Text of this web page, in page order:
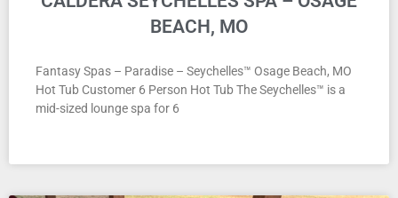
BEACH, MO
Fantasy Spas – Paradise – Seychelles™ Osage Beach, MO
Hot Tub Customer 6 Person Hot Tub The Seychelles™ is a
mid-sized lounge spa for 6